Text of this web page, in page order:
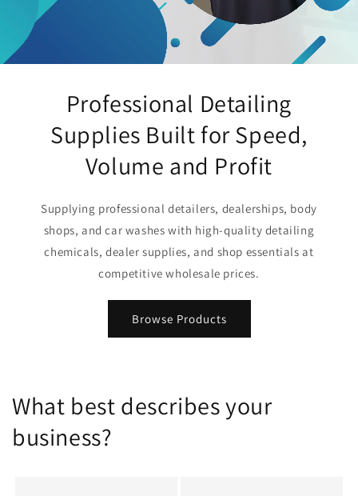
Professional Detailing
Supplies Built for Speed,
Volume and Profit
Supplying professional detailers, dealerships, body
shops, and car washes with high-quality detailing
chemicals, dealer supplies, and shop essentials at
competitive wholesale prices.
Browse Products
What best describes your
business?